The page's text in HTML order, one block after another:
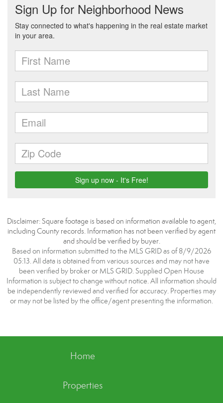
Disclaimer: Square footage is based on information available to agent,
including County records. Information has not been verified by agent
and should be verified by buyer.
Based on information submitted to the MLS GRID as of 8/9/2026
05:13. All data is obtained from various sources and may not have
been verified by broker or MLS GRID. Supplied Open House
Information is subject to change without notice. All information should
be independently reviewed and verified for accuracy. Properties may
or may not be listed by the office/agent presenting the information.
Home
Properties